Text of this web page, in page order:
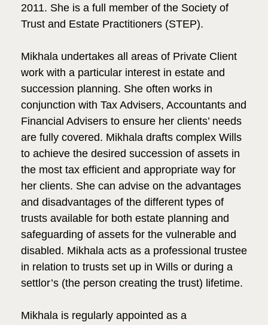
2011. She is a full member of the Society of
Trust and Estate Practitioners (STEP).
Mikhala undertakes all areas of Private Client
work with a particular interest in estate and
succession planning. She often works in
conjunction with Tax Advisers, Accountants and
Financial Advisers to ensure her clients’ needs
are fully covered. Mikhala drafts complex Wills
to achieve the desired succession of assets in
the most tax efficient and appropriate way for
her clients. She can advise on the advantages
and disadvantages of the different types of
trusts available for both estate planning and
safeguarding of assets for the vulnerable and
disabled. Mikhala acts as a professional trustee
in relation to trusts set up in Wills or during a
settlor’s (the person creating the trust) lifetime.
Mikhala is regularly appointed as a